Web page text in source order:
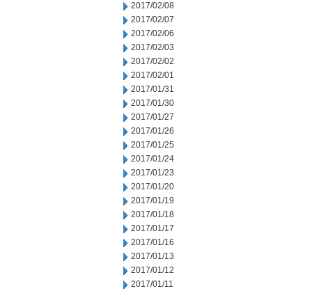
2017/02/08
2017/02/07
2017/02/06
2017/02/03
2017/02/02
2017/02/01
2017/01/31
2017/01/30
2017/01/27
2017/01/26
2017/01/25
2017/01/24
2017/01/23
2017/01/20
2017/01/19
2017/01/18
2017/01/17
2017/01/16
2017/01/13
2017/01/12
2017/01/11